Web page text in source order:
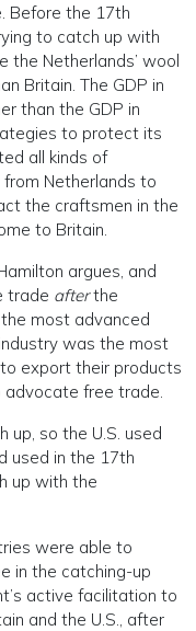
Before the 17th
to catch up with
the Netherlands’ wool
Britain. The GDP in
than the GDP in
to protect its
all kinds of
Netherlands to
the craftsmen in the
to Britain.
argues, and
trade afterthe
most advanced
was the most
export their products
free trade.
so the U.S. used
used in the 17th
up with the
were able to
in the catching-up
active facilitation to
and the U.S., after